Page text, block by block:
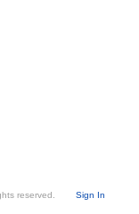
reserved. Sign In